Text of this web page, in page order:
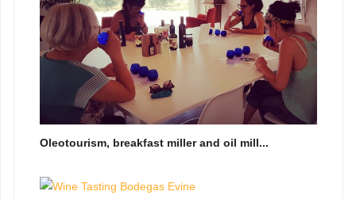
Oleotourism, breakfast miller and oil mill...